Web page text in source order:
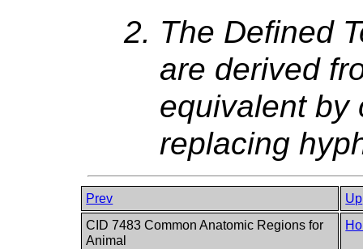
The Defined
are derived
equivalent by
replacing
Prev
Up
CID 7483 Common Anatomic Regions for
Animal